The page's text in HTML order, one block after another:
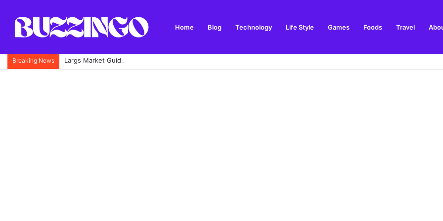
Home Blog Technology Life Style Games Foods Travel
Breaking News Largs Market Guide: Opening Times, Location, Stalls & Things to Buy